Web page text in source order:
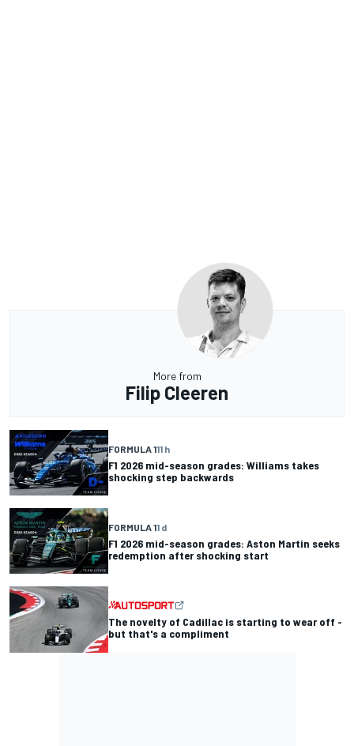
More from
Filip Cleeren
FORMULA 111 h
F1 2026 mid-season grades: Williams takes
shocking step backwards
FORMULA 11 d
F1 2026 mid-season grades: Aston Martin seeks
redemption after shocking start
The novelty of Cadillac is starting to wear off -
but that's a compliment